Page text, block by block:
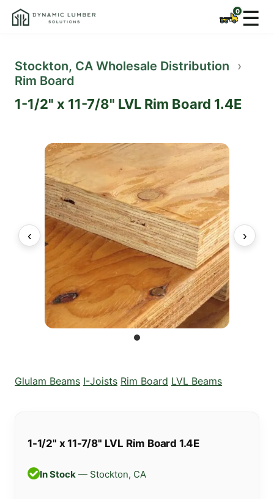
☰
Stockton, CA Wholesale Distribution
›
Rim Board
1-1/2" x 11-7/8" LVL Rim Board 1.4E
‹ ›
Glulam Beams I-Joists Rim Board LVL Beams
1-1/2" x 11-7/8" LVL Rim Board 1.4E
In Stock — Stockton, CA